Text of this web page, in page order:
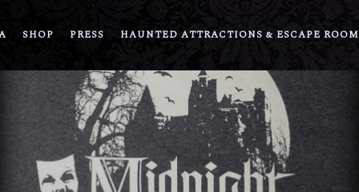
SHOP PRESS HAUNTED ATTRACTIONS & ESCAPE